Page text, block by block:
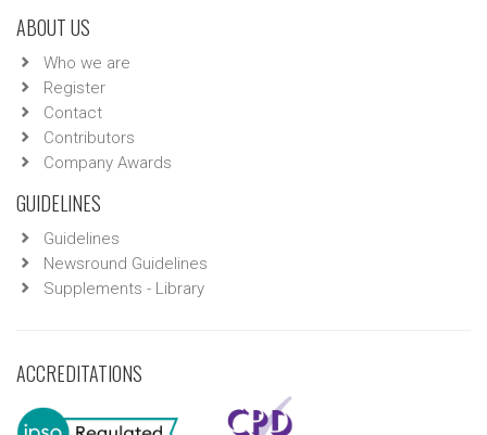
ABOUT US
Who we are
Register
Contact
Contributors
Company Awards
GUIDELINES
Guidelines
Newsround Guidelines
Supplements - Library
ACCREDITATIONS